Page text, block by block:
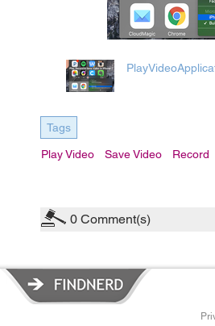
Tags
Play Video Save Video Record
0 Comment(s)